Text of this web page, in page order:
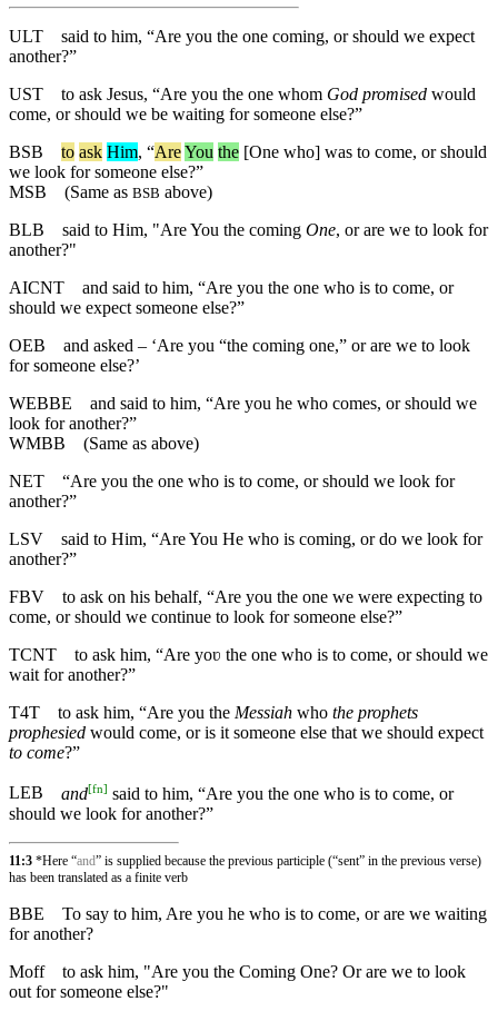
ULT
said to him, “Are you the one coming, or should we expect
another?”
UST
to ask Jesus, “Are you the one whom God promised would
come, or should we be waiting for someone else?”
BSB
to ask Him, “AreYou the [One who] was to come, or should
we look for someone else?”
MSB (Same as BSB above)
BLB
said to Him, "Are You the coming One, or are we to look for
another?"
AICNT
and said to him, “Are you the one who is to come, or
should we expect someone else?”
OEB
and asked – ‘Are you “the coming one,” or are we to look
for someone else?’
WEBBE
and said to him, “Are you he who comes, or should we
look for another?”
WMBB (Same as above)
NET
“Are you the one who is to come, or should we look for
another?”
LSV
said to Him, “Are You He who is coming, or do we look for
another?”
FBV
to ask on his behalf, “Are you the one we were expecting to
come, or should we continue to look for someone else?”
TCNT
to ask him, “Are yoʋ the one who is to come, or should we
wait for another?”
T4T
to ask him, “Are you the Messiah who the prophets
prophesied would come, or is it someone else that we should expect
to come?”
LEB and[fn] said to him, “Are you the one who is to come, or
should we look for another?”
11:3 *Here “and” is supplied because the previous participle (“sent” in the previous verse)
has been translated as a finite verb
BBE
To say to him, Are you he who is to come, or are we waiting
for another?
Moff
to ask him, "Are you the Coming One? Or are we to look
out for someone else?"